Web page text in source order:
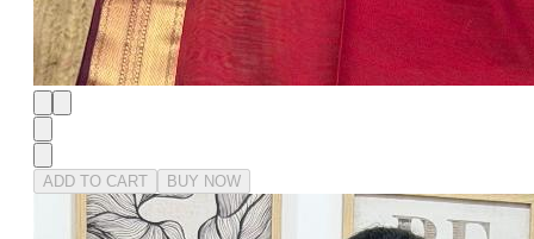
ADD TO CART BUY NOW